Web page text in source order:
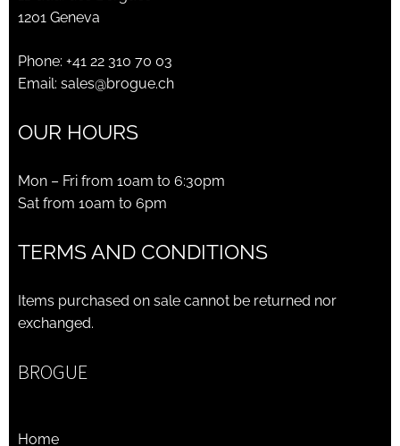
1201 Geneva
Phone: +41 22 310 70 03
Email: sales@brogue.ch
OUR HOURS
Mon – Fri from 10am to 6:30pm
Sat from 10am to 6pm
TERMS AND CONDITIONS
Items purchased on sale cannot be returned nor
exchanged.
BROGUE
Home